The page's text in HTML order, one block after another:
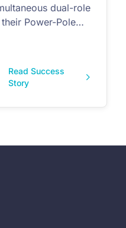
dual-role
Power-Pole
Read Success
Story